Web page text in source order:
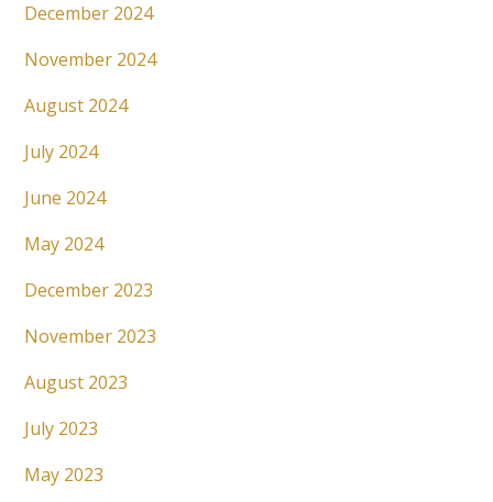
December 2024
November 2024
August 2024
July 2024
June 2024
May 2024
December 2023
November 2023
August 2023
July 2023
May 2023